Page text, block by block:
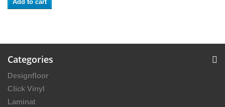
Add to cart
Categories
Designfloor
Click Vinyl
Laminat